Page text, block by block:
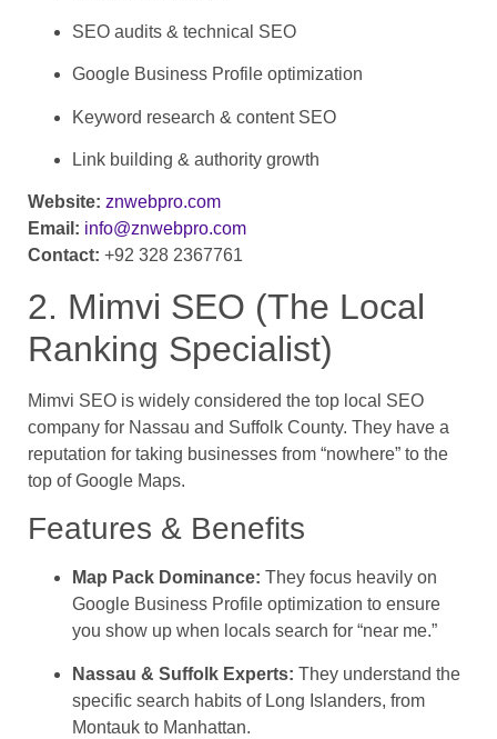
SEO audits & technical SEO
Google Business Profile optimization
Keyword research & content SEO
Link building & authority growth
Website: znwebpro.com
Email: info@znwebpro.com
Contact: +92 328 2367761
2. Mimvi SEO (The Local
Ranking Specialist)
Mimvi SEO is widely considered the top local SEO
company for Nassau and Suffolk County. They have a
reputation for taking businesses from “nowhere” to the
top of Google Maps.
Features & Benefits
Map Pack Dominance: They focus heavily on
Google Business Profile optimization to ensure
you show up when locals search for “near me.”
Nassau & Suffolk Experts: They understand the
specific search habits of Long Islanders, from
Montauk to Manhattan.